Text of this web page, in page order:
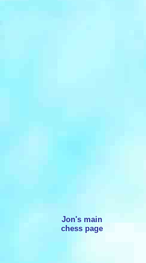
Jon's main
chess page